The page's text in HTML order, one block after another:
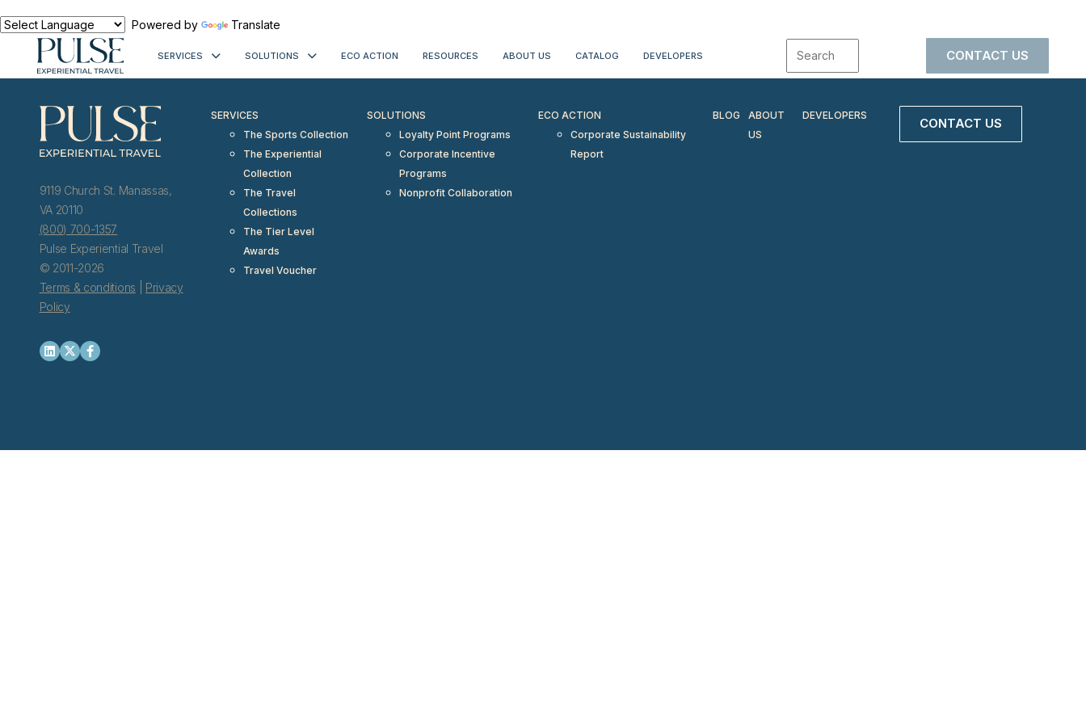
Powered by
Translate
SERVICES SOLUTIONS ECO ACTION RESOURCES ABOUT US CATALOG DEVELOPERS CONTACT US
9119 Church St. Manassas,
VA 20110
(800) 700-1357
Pulse Experiential Travel
© 2011-2026
Terms & conditions
Privacy
Policy
SERVICES
The Sports Collection
The Experiential
Collection
The Travel
Collections
The Tier Level
Awards
Travel Voucher
SOLUTIONS
Loyalty Point Programs
Corporate Incentive
Programs
Nonprofit Collaboration
ECO ACTION
Corporate Sustainability
Report
BLOG
ABOUT
US
DEVELOPERS
CONTACT US